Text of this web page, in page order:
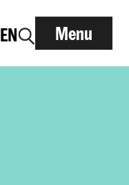
EN Menu